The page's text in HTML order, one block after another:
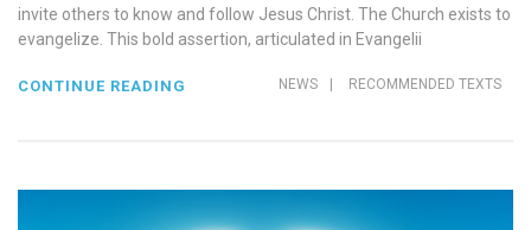
invite others to know and follow Jesus Christ. The Church exists to
evangelize. This bold assertion, articulated in Evangelii
NEWS | RECOMMENDED TEXTS
CONTINUE READING